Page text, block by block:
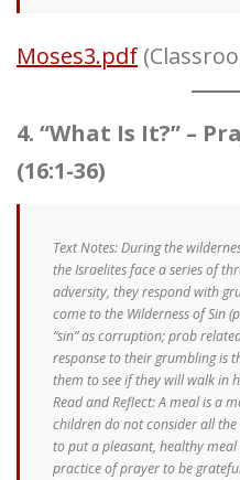
Moses3.pdf
4. “What Is It?” –
(16:1-36)
Text Notes: During the
the Israelites face a series of
adversity, they respond with
come to the Wilderness of Sin
“sin” as corruption; prob
response to their grumbling is
them to see if they will walk in
Read and Reflect: A meal is a
children do not consider all
to put a pleasant, healthy
practice of prayer to be